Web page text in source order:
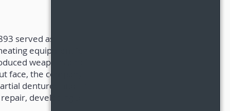
served as
equipment for
weapons and
face, the company
dentures and, in
developing a